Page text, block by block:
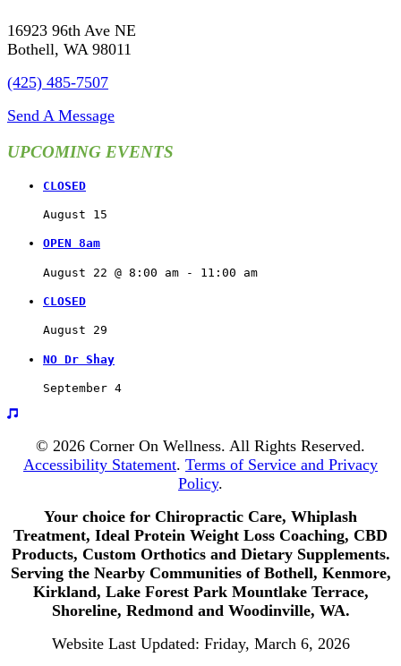
16923 96th Ave NE
Bothell, WA 98011
(425) 485-7507
Send A Message
UPCOMING EVENTS
CLOSED
August 15
OPEN 8am
August 22 @ 8:00 am - 11:00 am
CLOSED
August 29
NO Dr Shay
September 4
© 2026 Corner On Wellness. All Rights Reserved.
Accessibility Statement. Terms of Service and Privacy
Policy.
Your choice for Chiropractic Care, Whiplash
Treatment, Ideal Protein Weight Loss Coaching, CBD
Products, Custom Orthotics and Dietary Supplements.
Serving the Nearby Communities of Bothell, Kenmore,
Kirkland, Lake Forest Park Mountlake Terrace,
Shoreline, Redmond and Woodinville, WA.
Website Last Updated: Friday, March 6, 2026